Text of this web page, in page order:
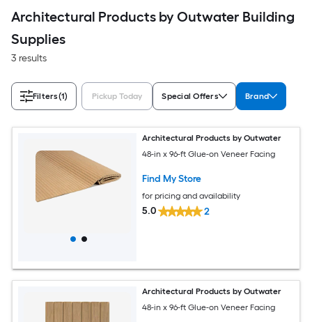
Architectural Products by Outwater Building
Supplies
3 results
Filters(1) Pickup Today Special Offers Brand
Architectural Products by Outwater
48-in x 96-ft Glue-on Veneer Facing
Find My Store
for pricing and availability
5.0 2
Architectural Products by Outwater
48-in x 96-ft Glue-on Veneer Facing